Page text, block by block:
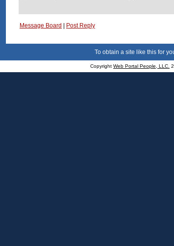
Message Board Post Reply
To obtain a site like this for
Copyright Web Portal People, LLC.